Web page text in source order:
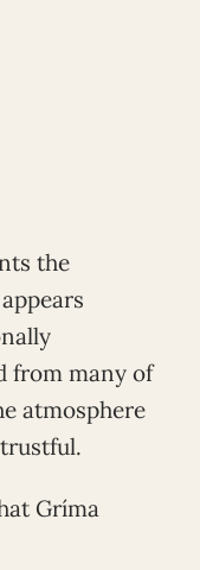
the
from many of
atmosphere
Gríma